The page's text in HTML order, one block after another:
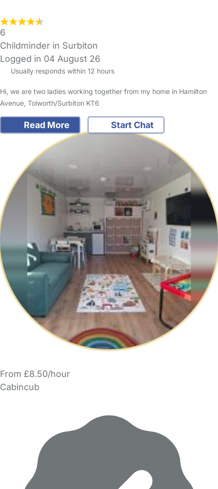
6
Childminder in Surbiton
Logged in 04 August 26
Usually responds within 12 hours
Hi, we are two ladies working together from my home in Hamilton
Avenue, Tolworth/Surbiton KT6
Read More Start Chat
From £8.50/hour
Cabincub